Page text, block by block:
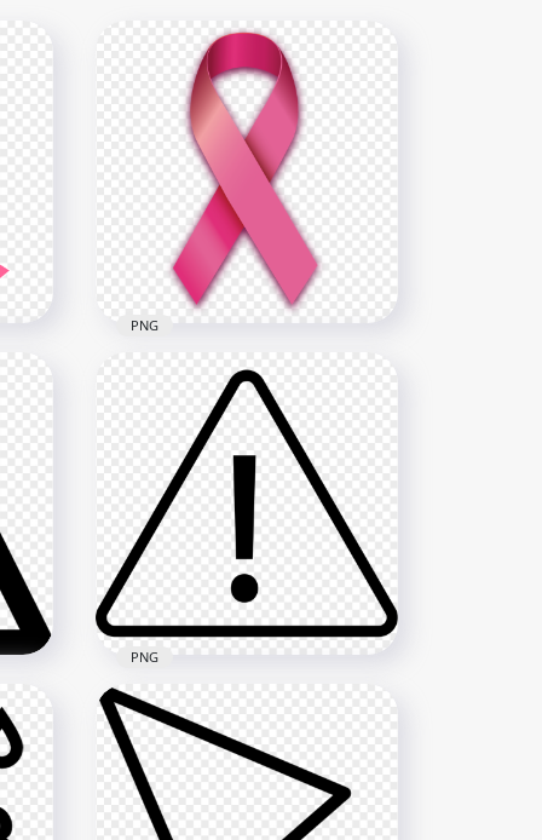
Breast Cancer Awareness
Ribbon Front View FREE PNG
1000x1000
325.2kB
PNG
Black Caution Sign Triangle
PNG